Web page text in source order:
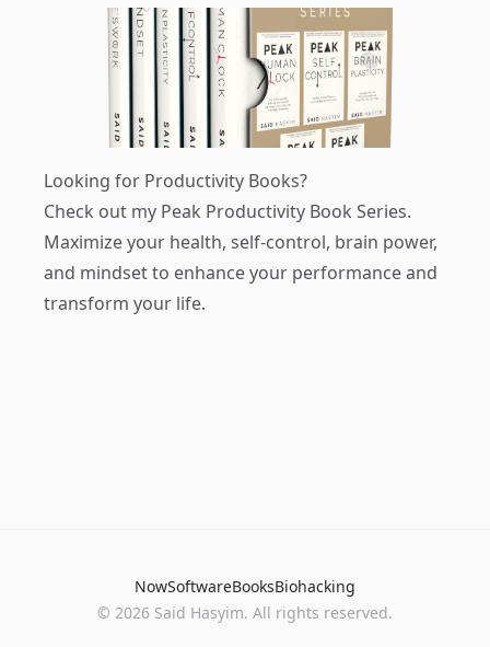
Looking for Productivity Books?
Check out my Peak Productivity Book Series.
Maximize your health, self-control, brain power,
and mindset to enhance your performance and
transform your life.
NowSoftwareBooksBiohacking
© 2026 Said Hasyim. All rights reserved.